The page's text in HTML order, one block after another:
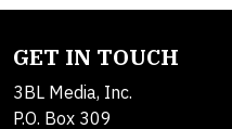
GET IN TOUCH
3BL Media, Inc.
P.O. Box 309